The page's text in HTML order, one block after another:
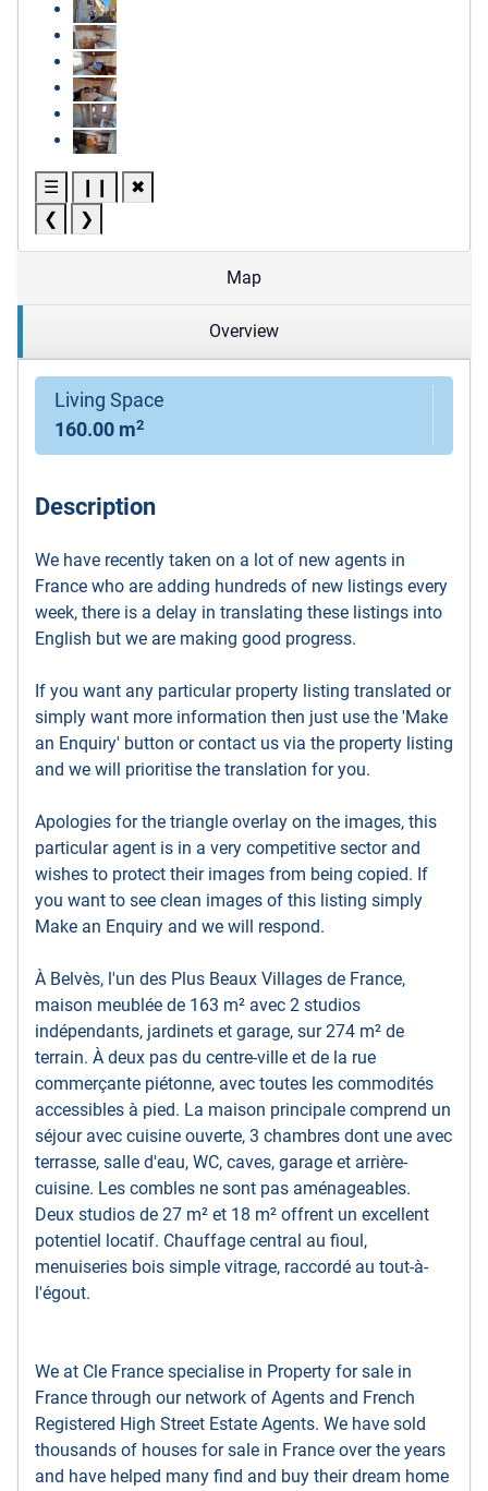
☰
✖
❮
❯
Map
Overview
Living Space
160.00 m2
Description
We have recently taken on a lot of new agents in
France who are adding hundreds of new listings every
week, there is a delay in translating these listings into
English but we are making good progress.
If you want any particular property listing translated or
simply want more information then just use the 'Make
an Enquiry' button or contact us via the property listing
and we will prioritise the translation for you.
Apologies for the triangle overlay on the images, this
particular agent is in a very competitive sector and
wishes to protect their images from being copied. If
you want to see clean images of this listing simply
Make an Enquiry and we will respond.
À Belvès, l'un des Plus Beaux Villages de France,
maison meublée de 163 m² avec 2 studios
indépendants, jardinets et garage, sur 274 m² de
terrain. À deux pas du centre-ville et de la rue
commerçante piétonne, avec toutes les commodités
accessibles à pied. La maison principale comprend un
séjour avec cuisine ouverte, 3 chambres dont une avec
terrasse, salle d'eau, WC, caves, garage et arrière-
cuisine. Les combles ne sont pas aménageables.
Deux studios de 27 m² et 18 m² offrent un excellent
potentiel locatif. Chauffage central au fioul,
menuiseries bois simple vitrage, raccordé au tout-à-
l'égout.
We at Cle France specialise in Property for sale in
France through our network of Agents and French
Registered High Street Estate Agents. We have sold
thousands of houses for sale in France over the years
and have helped many find and buy their dream home